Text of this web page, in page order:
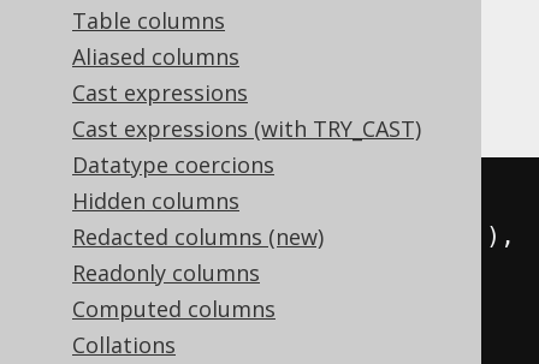
Table columns
Aliased columns
Cast expressions
Cast expressions (with TRY_CAST)
Datatype coercions
Hidden columns
Redacted columns (new)
Readonly columns
Computed columns
Collations
A data set can be aggregated into a
org.jooq.JSONororg.jooq.JSONB
usingJSON_OBJECTAGG
SELECT json_objectagg
  CAST
(author.id AS varchar
)),
FROM author